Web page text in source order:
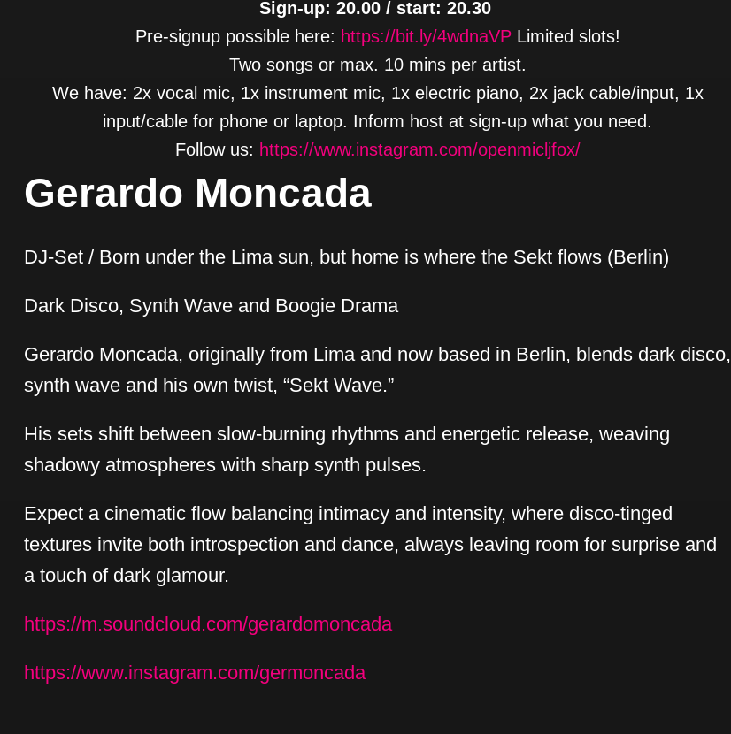
Sign-up: 20.00 / start: 20.30
Pre-signup possible here: https://bit.ly/4wdnaVPLimited slots!
Two songs or max. 10 mins per artist.
We have: 2x vocal mic, 1x instrument mic, 1x electric piano, 2x jack cable/input, 1x
input/cable for phone or laptop. Inform host at sign-up what you need.
Follow us: https://www.instagram.com/openmicljfox/
Gerardo Moncada
DJ-Set / Born under the Lima sun, but home is where the Sekt flows (Berlin)
Dark Disco, Synth Wave and Boogie Drama
Gerardo Moncada, originally from Lima and now based in Berlin, blends dark disco,
synth wave and his own twist, “Sekt Wave.”
His sets shift between slow-burning rhythms and energetic release, weaving
shadowy atmospheres with sharp synth pulses.
Expect a cinematic flow balancing intimacy and intensity, where disco-tinged
textures invite both introspection and dance, always leaving room for surprise and
a touch of dark glamour.
https://m.soundcloud.com/gerardomoncada
https://www.instagram.com/germoncada